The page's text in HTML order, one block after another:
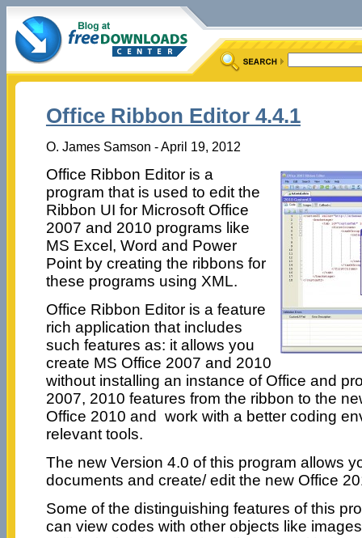
Office Ribbon Editor 4.4.1
O. James Samson - April 19, 2012
Office Ribbon Editor is a
program that is used to edit the
Ribbon UI for Microsoft Office
2007 and 2010 programs like
MS Excel, Word and Power
Point by creating the ribbons for
these programs using XML.
Office Ribbon Editor is a feature
rich application that includes
such features as: it allows you
create MS Office 2007 and 2010
without installing an instance of Office and
2007, 2010 features from the ribbon to the
Office 2010 and work with a better coding
relevant tools.
The new Version 4.0 of this program allows
documents and create/ edit the new Office
Some of the distinguishing features of this
can view codes with other objects like